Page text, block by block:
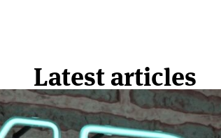
Latest articles